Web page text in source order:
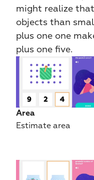
might realize
objects than
plus one one
plus one five.
Area
Estimate area